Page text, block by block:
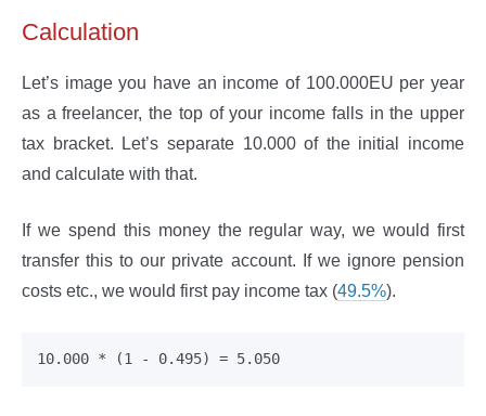
Calculation
Let’s image you have an income of 100.000EU per year
as a freelancer, the top of your income falls in the upper
tax bracket. Let’s separate 10.000 of the initial income
and calculate with that.
If we spend this money the regular way, we would first
transfer this to our private account. If we ignore pension
costs etc., we would first pay income tax (49.5%).